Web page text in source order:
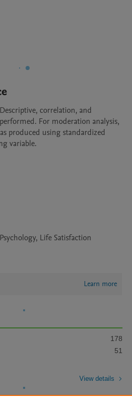
correlation, and
For moderation analysis,
produced using standardized
variable.
Life Satisfaction
Learn more
178
51
View details